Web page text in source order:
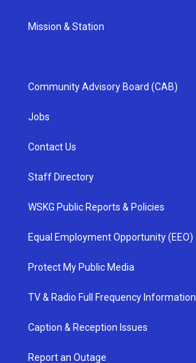
Mission & Station
Community Advisory Board (CAB)
Jobs
Contact Us
Staff Directory
WSKG Public Reports & Policies
Equal Employment Opportunity (EEO)
Protect My Public Media
TV & Radio Full Frequency Information
Caption & Reception Issues
Report an Outage